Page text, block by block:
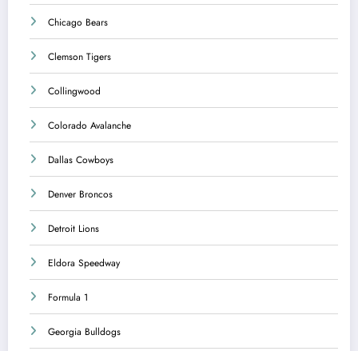
Chicago Bears
Clemson Tigers
Collingwood
Colorado Avalanche
Dallas Cowboys
Denver Broncos
Detroit Lions
Eldora Speedway
Formula 1
Georgia Bulldogs